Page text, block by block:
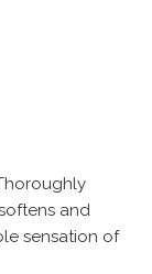
and
sensation of